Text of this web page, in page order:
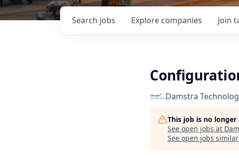
Search jobs Explore companies Join
Damstra
This job is no
See open jobs at
See open jobs